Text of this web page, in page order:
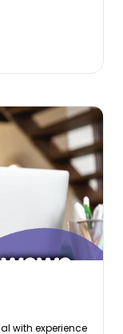
with experience